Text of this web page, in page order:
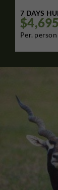
7 DAYS
$4,695
Per. person